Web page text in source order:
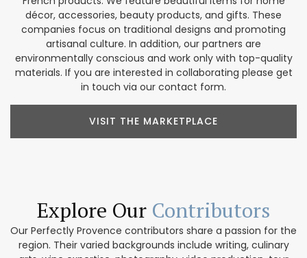
décor, accessories, beauty products, and gifts. These
companies focus on traditional designs and promoting
artisanal culture. In addition, our partners are
environmentally conscious and work only with top-quality
materials. If you are interested in collaborating please get
in touch via our contact form.
VISIT THE MARKETPLACE
Explore Our Contributors
Our Perfectly Provence contributors share a passion for the
region. Their varied backgrounds include writing, culinary